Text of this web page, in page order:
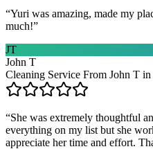
“Yuri was amazing, made my
much!”
JT
John T
Cleaning Service From John T in
“She was extremely thoughtful
everything on my list but she
appreciate her time and effort.